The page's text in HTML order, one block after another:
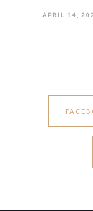
APRIL 14,